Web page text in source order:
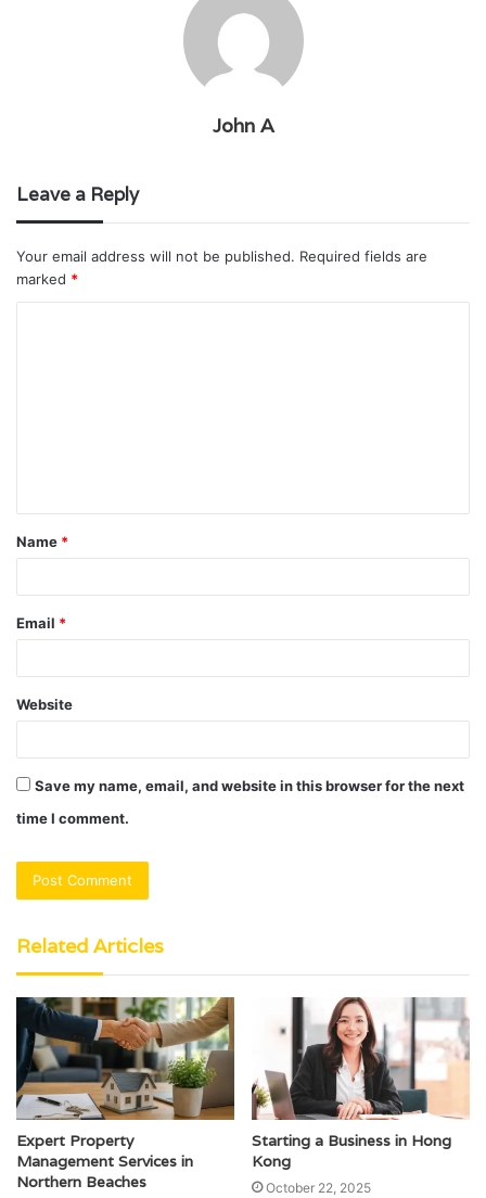
John A
Leave a Reply
Your email address will not be published. Required fields are
marked *
t
*
Name *
Email *
Website
Save my name, email, and website in this browser for the next
time I comment.
Related Articles
Expert Property
Management Services in
Northern Beaches
Starting a Business in Hong
Kong
October 22, 2025